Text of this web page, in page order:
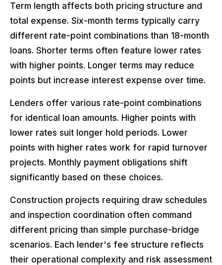
Term length affects both pricing structure and
total expense. Six-month terms typically carry
different rate-point combinations than 18-month
loans. Shorter terms often feature lower rates
with higher points. Longer terms may reduce
points but increase interest expense over time.
Lenders offer various rate-point combinations
for identical loan amounts. Higher points with
lower rates suit longer hold periods. Lower
points with higher rates work for rapid turnover
projects. Monthly payment obligations shift
significantly based on these choices.
Construction projects requiring draw schedules
and inspection coordination often command
different pricing than simple purchase-bridge
scenarios. Each lender's fee structure reflects
their operational complexity and risk assessment